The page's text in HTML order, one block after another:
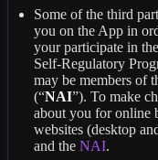
Some of the third
you on the App in
your participate in
Self-Regulatory
may be members of
(“NAI”). To make
about you for online
websites (desktop
and the NAI.